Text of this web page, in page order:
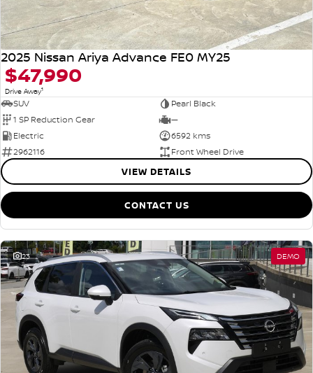
2025 Nissan Ariya Advance FE0 MY25
$47,990
Drive Away1
SUV
Pearl Black
1 SP Reduction Gear
—
Electric
6592 kms
2962116
Front Wheel Drive
VIEW DETAILS
CONTACT US
23 DEMO